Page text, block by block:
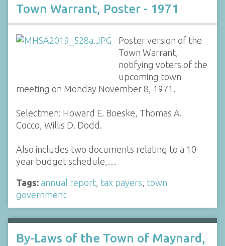
Town Warrant, Poster - 1971
Poster version of the
Town Warrant,
notifying voters of the
upcoming town
meeting on Monday November 8, 1971.
Selectmen: Howard E. Boeske, Thomas A.
Cocco, Willis D. Dodd.
Also includes two documents relating to a 10-
year budget schedule,…
Tags: annual report, tax payers, town
government
By-Laws of the Town of Maynard,